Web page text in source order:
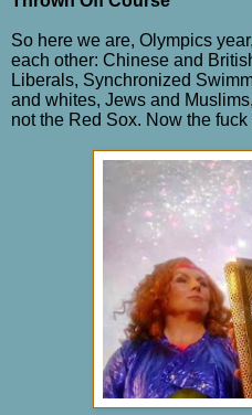
So here we are, Olympics
each other: Chinese and
Liberals, Synchronized
and whites, Jews and
not the Red Sox. Now the